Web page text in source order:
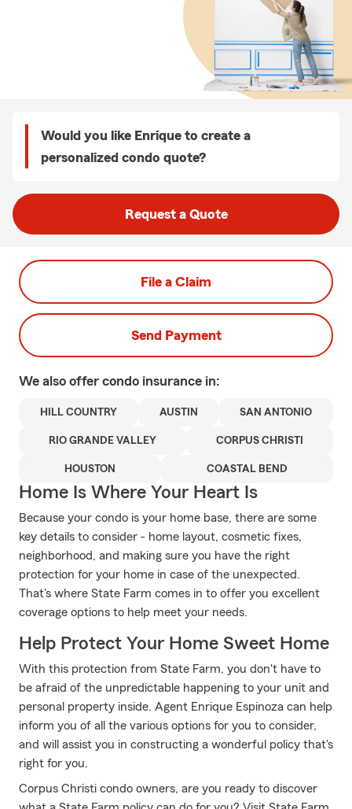
Would you like Enrique to create a
personalized condo quote?
Request a Quote
File a Claim
Send Payment
We also offer condo insurance in:
HILL COUNTRY AUSTIN SAN ANTONIO
RIO GRANDE VALLEY CORPUS CHRISTI
HOUSTON COASTAL BEND
Home Is Where Your Heart Is
Because your condo is your home base, there are some
key details to consider - home layout, cosmetic fixes,
neighborhood, and making sure you have the right
protection for your home in case of the unexpected.
That's where State Farm comes in to offer you excellent
coverage options to help meet your needs.
Help Protect Your Home Sweet Home
With this protection from State Farm, you don't have to
be afraid of the unpredictable happening to your unit and
personal property inside. Agent Enrique Espinoza can help
inform you of all the various options for you to consider,
and will assist you in constructing a wonderful policy that's
right for you.
Corpus Christi condo owners, are you ready to discover